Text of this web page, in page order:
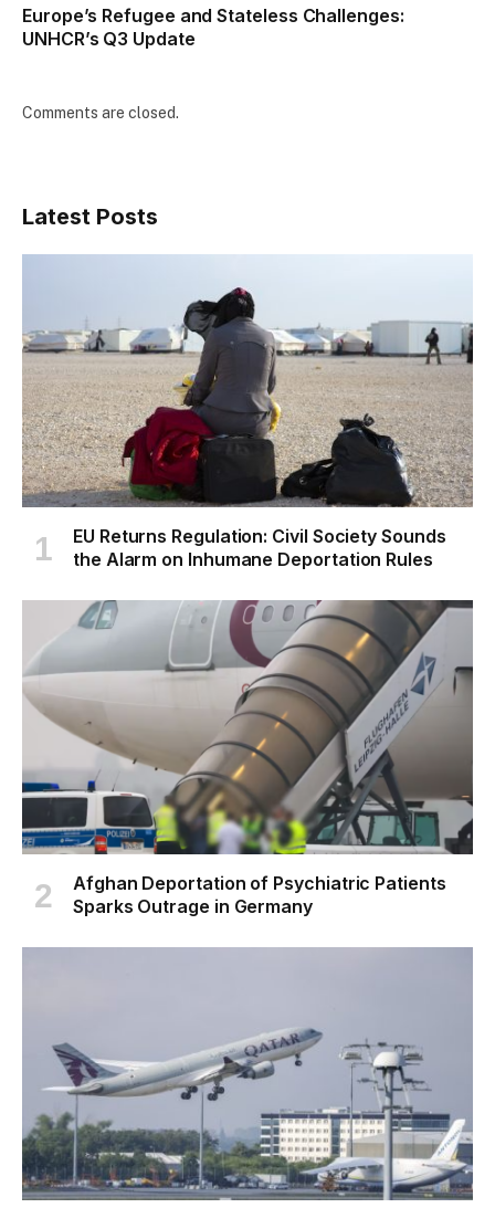
Europe’s Refugee and Stateless Challenges:
UNHCR’s Q3 Update
Comments are closed.
Latest Posts
EU Returns Regulation: Civil Society Sounds
the Alarm on Inhumane Deportation Rules
Afghan Deportation of Psychiatric Patients
Sparks Outrage in Germany